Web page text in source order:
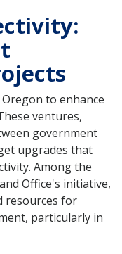
to enhance
ventures,
government
upgrades that
Among the
Office's initiative,
resources for
particularly in